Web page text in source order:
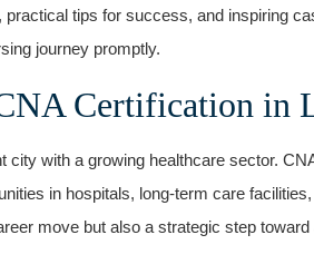
practical tips for ⁤success, and inspiring
journey promptly.
Certification in
city with a growing healthcare sector.
in hospitals, long-term care
move but also a strategic step